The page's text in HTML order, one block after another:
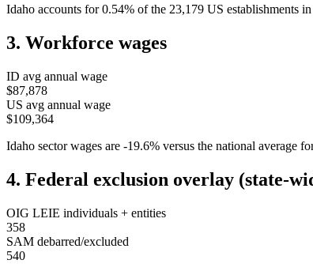
Idaho accounts for 0.54% of the 23,179 US establishments
3. Workforce wages
ID avg annual wage
$87,878
US avg annual wage
$109,364
Idaho sector wages are -19.6% versus the national average
4. Federal exclusion overlay (state-
OIG LEIE individuals + entities
358
SAM debarred/excluded
540